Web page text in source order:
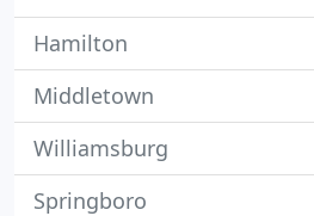
Hamilton
Middletown
Williamsburg
Springboro